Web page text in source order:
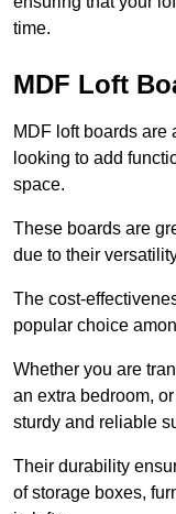
time.
MDF Loft
MDF loft boards are
looking to add
space.
These boards are
due to their
The cost-
popular choice
Whether you are
an extra bedroom,
sturdy and reliable
Their durability
of storage boxes,